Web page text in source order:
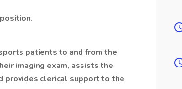
patients to and from the
imaging exam, assists the
provides clerical support to the